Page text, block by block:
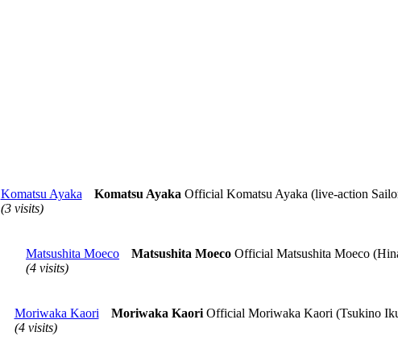
Komatsu Ayaka
(3 visits)
Komatsu Ayaka Official Komatsu Ayaka (live-action
Matsushita Moeco
(4 visits)
Matsushita Moeco Official Matsushita Moeco
Moriwaka Kaori
(4 visits)
Moriwaka KaoriOfficial Moriwaka Kaori (Tsukino